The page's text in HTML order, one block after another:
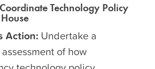
Technology Policy
Action: Undertake a
of how